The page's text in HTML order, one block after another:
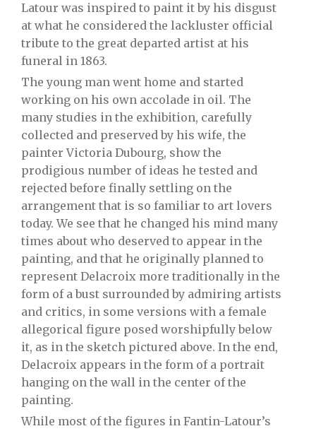
Latour was inspired to paint it by his disgust
at what he considered the lackluster official
tribute to the great departed artist at his
funeral in 1863.
The young man went home and started
working on his own accolade in oil. The
many studies in the exhibition, carefully
collected and preserved by his wife, the
painter Victoria Dubourg, show the
prodigious number of ideas he tested and
rejected before finally settling on the
arrangement that is so familiar to art lovers
today. We see that he changed his mind many
times about who deserved to appear in the
painting, and that he originally planned to
represent Delacroix more traditionally in the
form of a bust surrounded by admiring artists
and critics, in some versions with a female
allegorical figure posed worshipfully below
it, as in the sketch pictured above. In the end,
Delacroix appears in the form of a portrait
hanging on the wall in the center of the
painting.
While most of the figures in Fantin-Latour’s